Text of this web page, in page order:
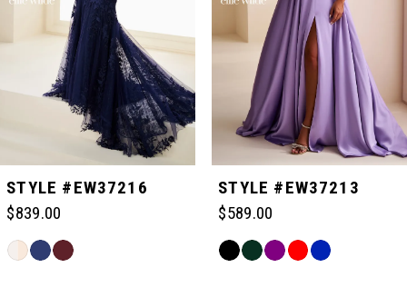
3
5
6
STYLE #EW37216
$839.00
Skip
STYLE #EW37213
$589.00
Skip